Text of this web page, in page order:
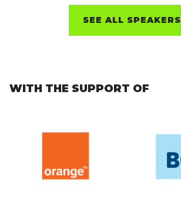
SEE ALL SPEAKERS
WITH THE SUPPORT OF